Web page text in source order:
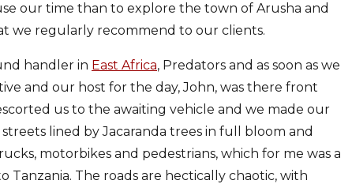
our time than to explore the town of Arusha and
we regularly recommend to our clients.
handler in East Africa, Predators and as soon as we
and our host for the day, John, was there front
us to the awaiting vehicle and we made our
lined by Jacaranda trees in full bloom and
motorbikes and pedestrians, which for me was a
Tanzania. The roads are hectically chaotic, with